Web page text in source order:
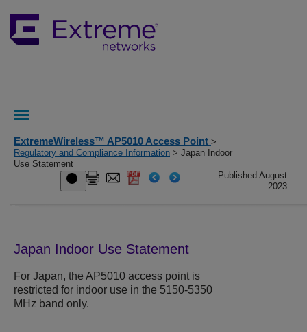
ExtremeWireless™ AP5010 Access Point >
Regulatory and Compliance Information > Japan Indoor
Use Statement
Published August
2023
Japan Indoor Use Statement
For Japan, the AP5010 access point is
restricted for indoor use in the 5150-5350
MHz band only.